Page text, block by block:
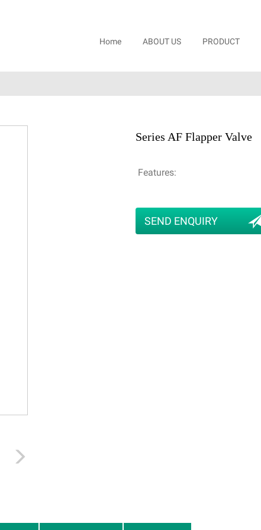
Home ABOUT US PRODUCT
Series AF Flapper Valve
Features:
SEND ENQUIRY